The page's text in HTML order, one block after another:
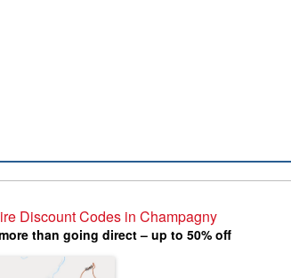
Discount Codes in Champagny
than going direct – up to 50% off